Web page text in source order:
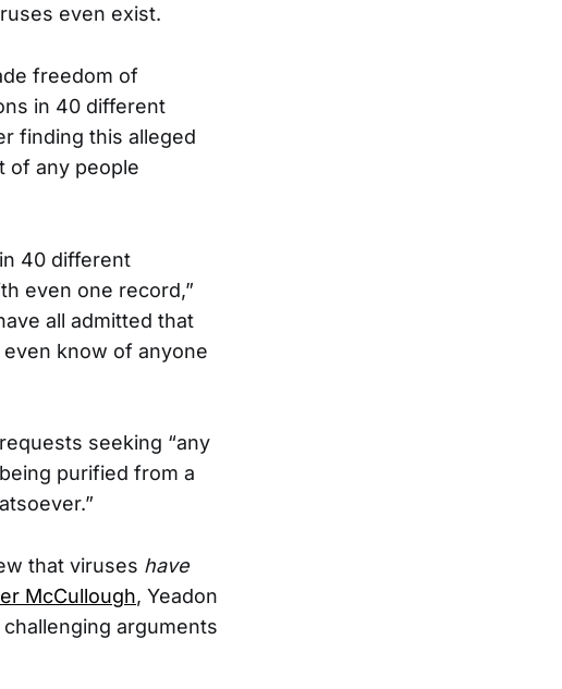
even exist.
freedom of
in 40 different
finding this alleged
of any people
40 different
even one record,”
all admitted that
even know of anyone
seeking “any
purified from a
that viruses have
McCullough, Yeadon
arguments